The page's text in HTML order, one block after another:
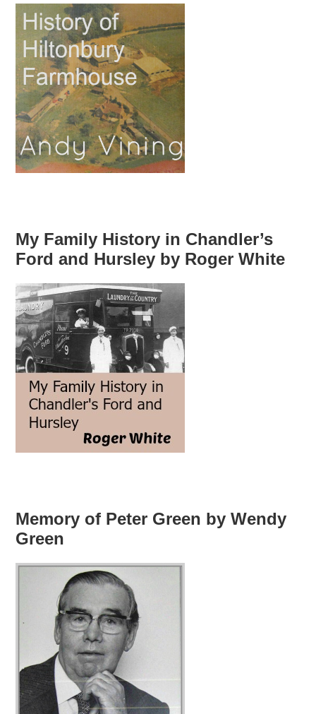
My Family History in Chandler’s
Ford and Hursley by Roger White
Memory of Peter Green by Wendy
Green